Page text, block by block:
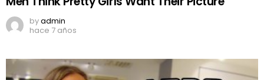
byadmin
hace 7 años